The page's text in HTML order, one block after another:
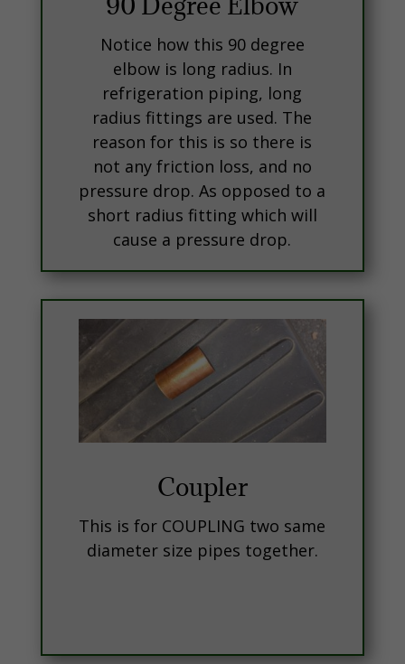
Notice how this 90 degree
elbow is long radius. In
refrigeration piping, long
radius fittings are used. The
reason for this is so there is
not any friction loss, and no
pressure drop. As opposed to a
short radius fitting which will
cause a pressure drop.
Coupler
This is for COUPLING two same
diameter size pipes together.